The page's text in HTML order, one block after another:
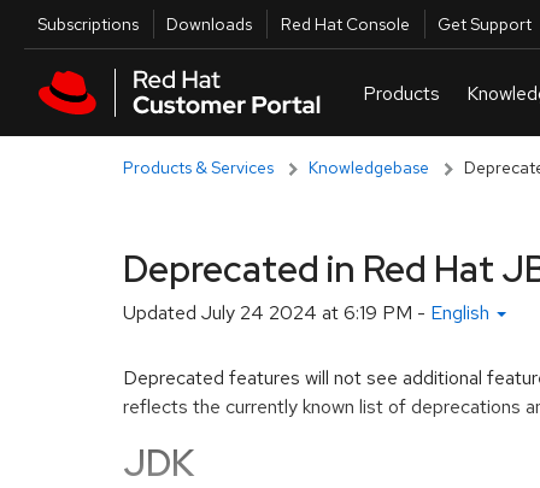
Skip to main content
Utilities
Subscriptions Downloads Red Hat Console Get Support
Products & Services Knowledgebase
Deprecated in Red Hat
Updated July 24 2024 at 6:19 PM - English
Deprecated features will not see additional
reflects the currently known list of deprecations
JDK